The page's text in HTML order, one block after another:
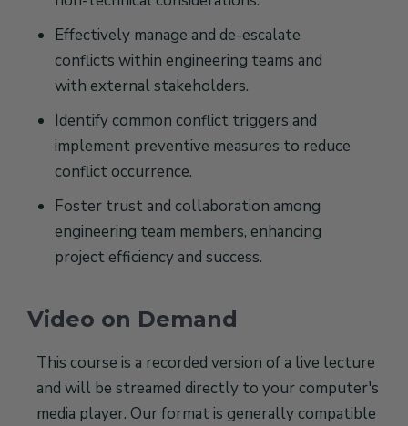
Effectively manage and de-escalate
conflicts within engineering teams and
with external stakeholders.
Identify common conflict triggers and
implement preventive measures to reduce
conflict occurrence.
Foster trust and collaboration among
engineering team members, enhancing
project efficiency and success.
Video on Demand
This course is a recorded version of a live lecture
and will be streamed directly to your computer's
media player. Our format is generally compatible